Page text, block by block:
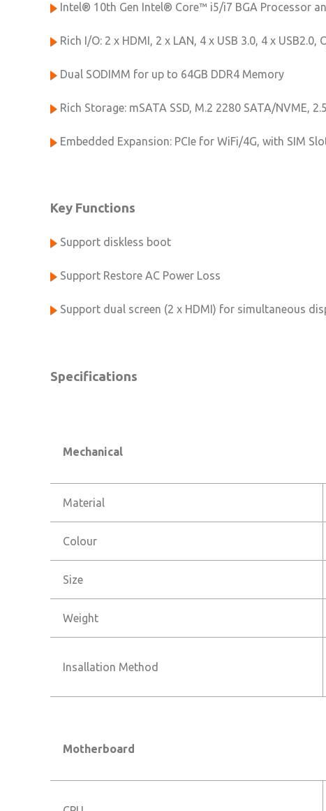
Intel® 10th Gen Intel® Core™ i5/i7 BGA Processor
Rich I/O: 2 x HDMI, 2 x LAN, 4 x USB 3.0, 4 x USB2.0,
Dual SODIMM for up to 64GB DDR4 Memory
Rich Storage: mSATA SSD, M.2 2280 SATA/NVME,
Embedded Expansion: PCIe for WiFi/4G, with SIM
Key Functions
Support diskless boot
Support Restore AC Power Loss
Support dual screen (2 x HDMI) for simultaneous
Specifications
Mechanical
Material
Colour
Size
Weight
Insallation Method
Motherboard